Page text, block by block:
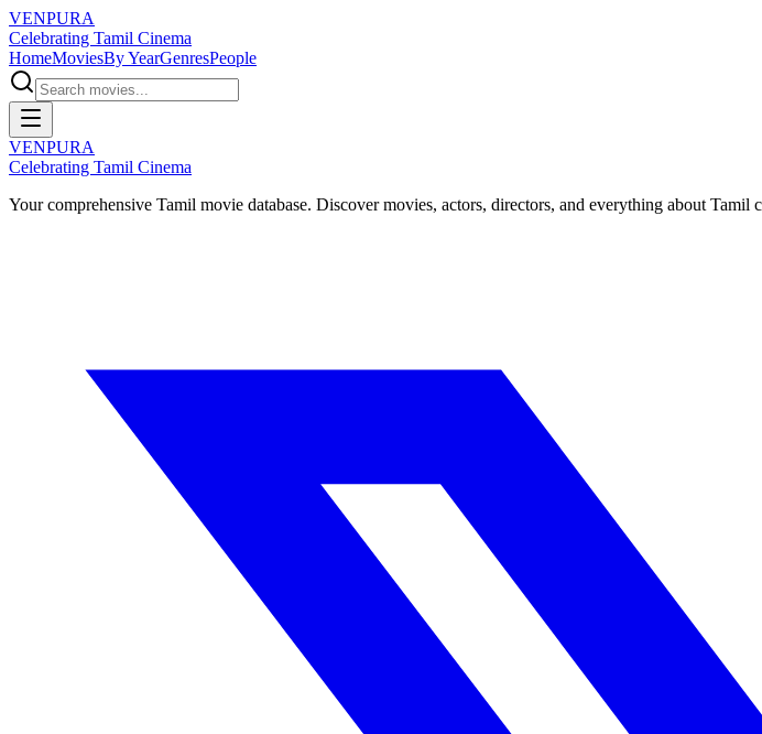
VENPURA
Celebrating Tamil Cinema
HomeMoviesBy YearGenresPeople
VENPURA
Celebrating Tamil Cinema
Your comprehensive Tamil movie database. Discover movies, actors, directors, and everything about Tamil